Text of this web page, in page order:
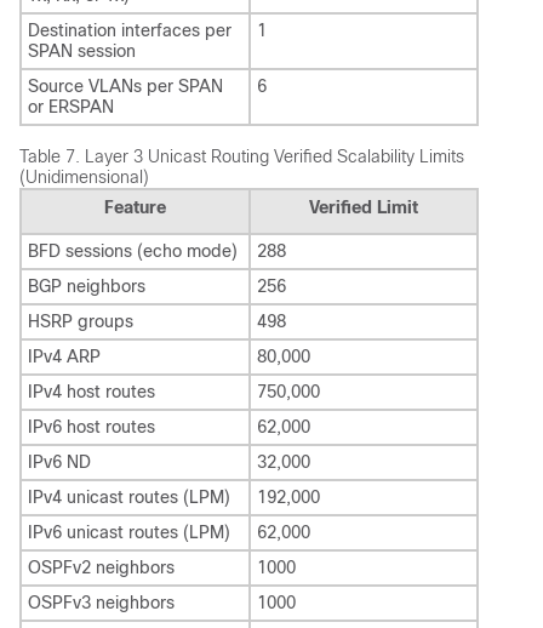
Destination interfaces per
SPAN session
1
Source VLANs per SPAN
or ERSPAN
6
Table 7.
Layer 3 Unicast Routing Verified Scalability Limits
(Unidimensional)
Feature
Verified Limit
BFD sessions (echo mode)
288
BGP neighbors
256
HSRP groups
498
IPv4 ARP
80,000
IPv4 host routes
750,000
IPv6 host routes
62,000
IPv6 ND
32,000
IPv4 unicast routes (LPM)
192,000
IPv6 unicast routes (LPM)
62,000
OSPFv2 neighbors
1000
OSPFv3 neighbors
1000